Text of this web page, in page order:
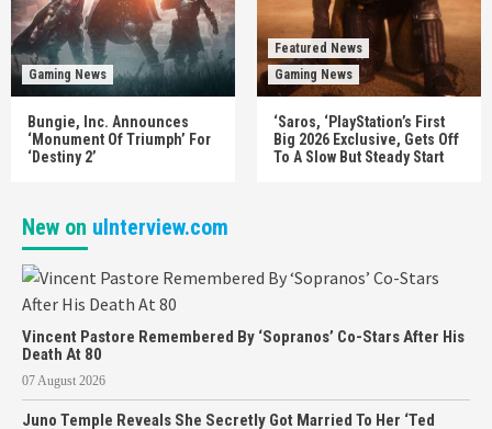
Gaming News
Bungie, Inc. Announces
‘Monument Of Triumph’ For
‘Destiny 2’
Featured News
Gaming News
‘Saros, ‘PlayStation’s First
Big 2026 Exclusive, Gets Off
To A Slow But Steady Start
New on uInterview.com
Vincent Pastore Remembered By ‘Sopranos’ Co-Stars After His
Death At 80
07 August 2026
Juno Temple Reveals She Secretly Got Married To Her ‘Ted